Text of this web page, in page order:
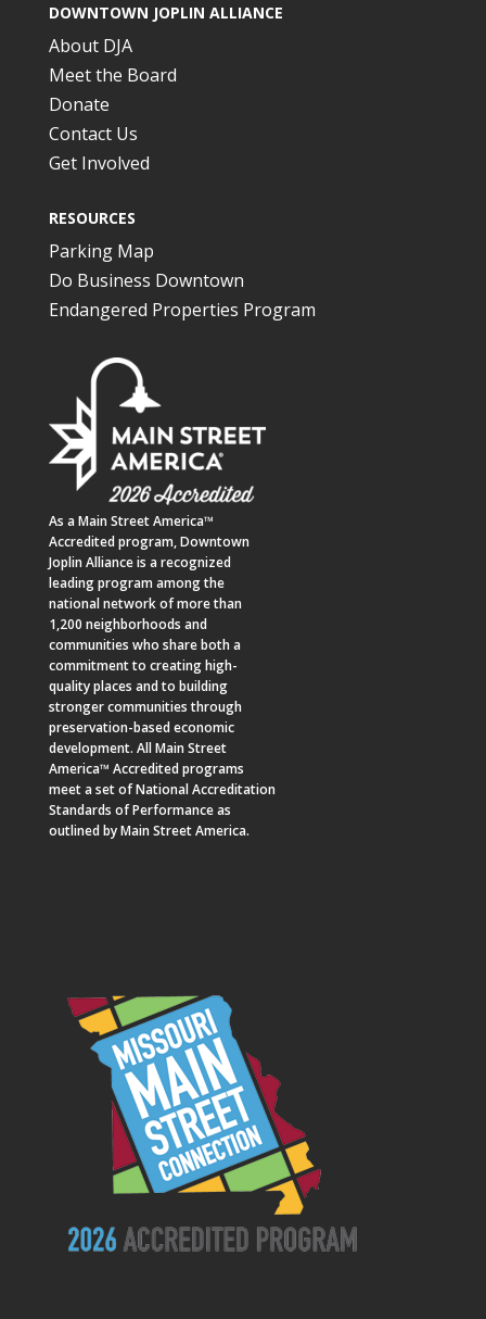
DOWNTOWN JOPLIN ALLIANCE
About DJA
Meet the Board
Donate
Contact Us
Get Involved
RESOURCES
Parking Map
Do Business Downtown
Endangered Properties Program
As a Main Street America™
Accredited program,Downtown
Joplin Allianceis a recognized
leading program among the
national network of more than
1,200 neighborhoods and
communities who share both a
commitment to creating high-
quality places and to building
stronger communities through
preservation-based economic
development. All Main Street
America™ Accredited programs
meet a set of National Accreditation
Standards of Performance as
outlined by Main Street America.